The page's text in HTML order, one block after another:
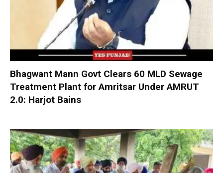
Bhagwant Mann Govt Clears 60 MLD Sewage
Treatment Plant for Amritsar Under AMRUT
2.0: Harjot Bains